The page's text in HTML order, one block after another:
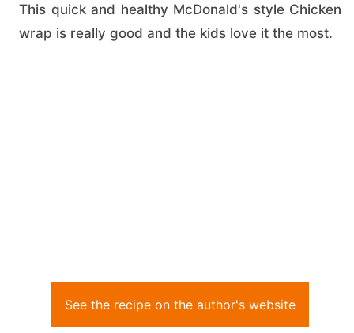
This quick and healthy McDonald's style Chicken
wrap is really good and the kids love it the most.
See the recipe on the author's website